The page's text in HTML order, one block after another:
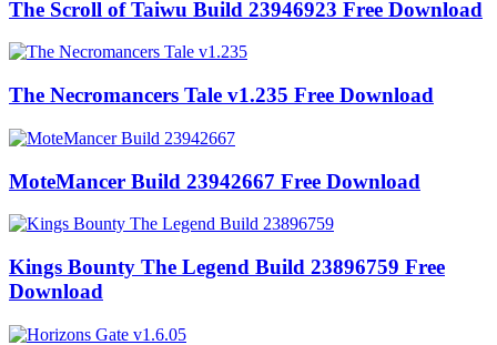
The Scroll of Taiwu Build 23946923 Free Download
The Necromancers Tale v1.235 Free Download
MoteMancer Build 23942667 Free Download
Kings Bounty The Legend Build 23896759 Free
Download